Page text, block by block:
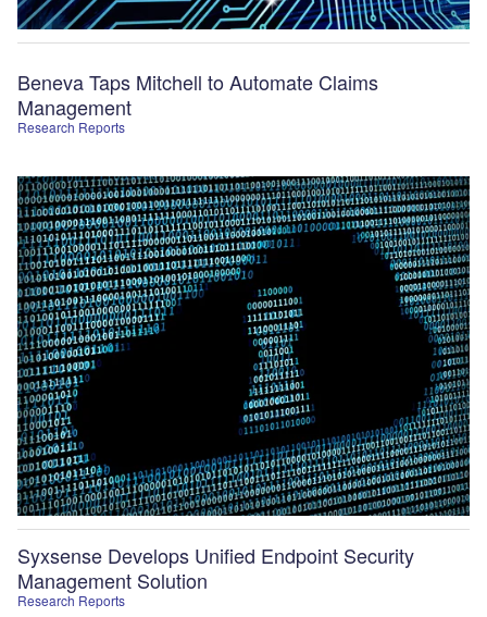
Research Reports
Beneva Taps Mitchell to Automate Claims
Management
Research Reports
Syxsense Develops Unified Endpoint Security
Management Solution